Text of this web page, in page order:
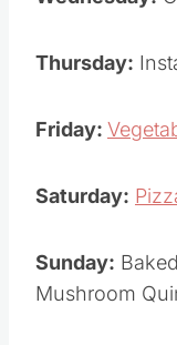
Thursday:
Friday:
Saturday:
Sunday:
Mushroom